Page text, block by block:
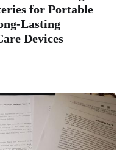
for Portable
Lasting
Devices